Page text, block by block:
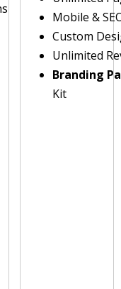
Mobile &
Custom
Unlimited
Branding
Kit